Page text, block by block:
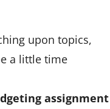
upon topics,
a little time
assignment